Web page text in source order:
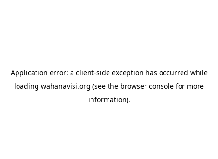
Application error: a client-side exception has occurred while
loading wahanavisi.org (see the browser console for more
information).